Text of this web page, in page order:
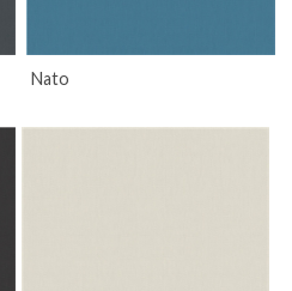
Nato